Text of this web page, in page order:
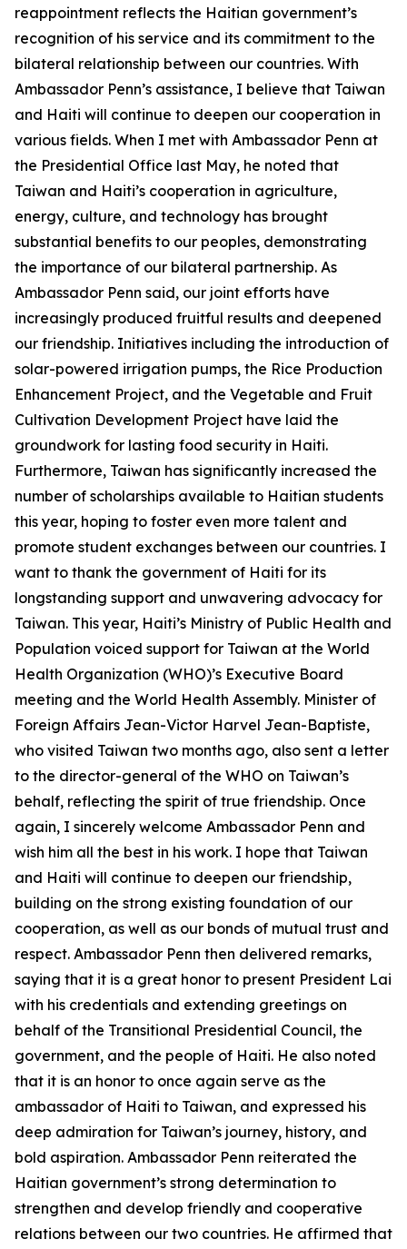
reappointment reflects the Haitian government’s
recognition of his service and its commitment to the
bilateral relationship between our countries. With
Ambassador Penn’s assistance, I believe that Taiwan
and Haiti will continue to deepen our cooperation in
various fields. When I met with Ambassador Penn at
the Presidential Office last May, he noted that
Taiwan and Haiti’s cooperation in agriculture,
energy, culture, and technology has brought
substantial benefits to our peoples, demonstrating
the importance of our bilateral partnership. As
Ambassador Penn said, our joint efforts have
increasingly produced fruitful results and deepened
our friendship. Initiatives including the introduction of
solar-powered irrigation pumps, the Rice Production
Enhancement Project, and the Vegetable and Fruit
Cultivation Development Project have laid the
groundwork for lasting food security in Haiti.
Furthermore, Taiwan has significantly increased the
number of scholarships available to Haitian students
this year, hoping to foster even more talent and
promote student exchanges between our countries. I
want to thank the government of Haiti for its
longstanding support and unwavering advocacy for
Taiwan. This year, Haiti’s Ministry of Public Health and
Population voiced support for Taiwan at the World
Health Organization (WHO)’s Executive Board
meeting and the World Health Assembly. Minister of
Foreign Affairs Jean-Victor Harvel Jean-Baptiste,
who visited Taiwan two months ago, also sent a letter
to the director-general of the WHO on Taiwan’s
behalf, reflecting the spirit of true friendship. Once
again, I sincerely welcome Ambassador Penn and
wish him all the best in his work. I hope that Taiwan
and Haiti will continue to deepen our friendship,
building on the strong existing foundation of our
cooperation, as well as our bonds of mutual trust and
respect. Ambassador Penn then delivered remarks,
saying that it is a great honor to present President Lai
with his credentials and extending greetings on
behalf of the Transitional Presidential Council, the
government, and the people of Haiti. He also noted
that it is an honor to once again serve as the
ambassador of Haiti to Taiwan, and expressed his
deep admiration for Taiwan’s journey, history, and
bold aspiration. Ambassador Penn reiterated the
Haitian government’s strong determination to
strengthen and develop friendly and cooperative
relations between our two countries. He affirmed that